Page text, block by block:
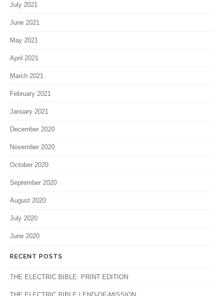
July 2021
June 2021
May 2021
April 2021
March 2021
February 2021
January 2021
December 2020
November 2020
October 2020
September 2020
August 2020
July 2020
June 2020
RECENT POSTS
THE ELECTRIC BIBLE: PRINT EDITION